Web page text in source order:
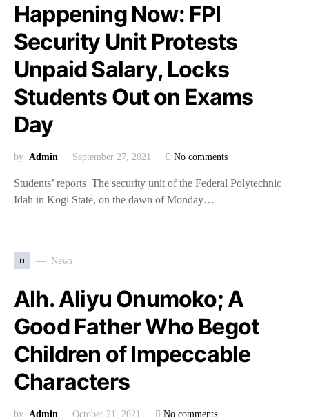
Happening Now: FPI
Security Unit Protests
Unpaid Salary, Locks
Students Out on Exams
Day
by Admin September 27, 2021 No comments
Students’ reports The security unit of the Federal Polytechnic
Idah in Kogi State, on the dawn of Monday…
n News
Alh. Aliyu Onumoko; A
Good Father Who Begot
Children of Impeccable
Characters
by Admin October 21, 2021 No comments